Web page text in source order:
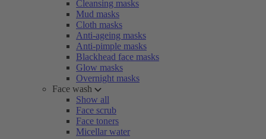
Cleansing masks
Mud masks
Cloth masks
Anti-ageing masks
Anti-pimple masks
Blackhead face masks
Glow masks
Overnight masks
Face wash
Show all
Face scrub
Face toners
Micellar water